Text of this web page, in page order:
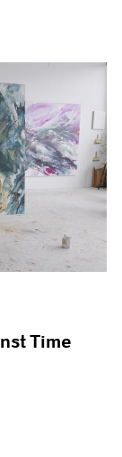
Time